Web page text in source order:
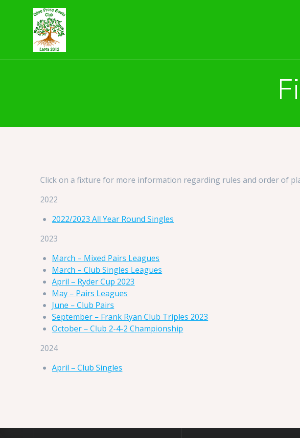
Click on a fixture for more information regarding rules and order of
2022
2022/2023 All Year Round Singles
2023
March – Mixed Pairs Leagues
March – Club Singles Leagues
April – Ryder Cup 2023
May – Pairs Leagues
June – Club Pairs
September – Frank Ryan Club Triples 2023
October – Club 2-4-2 Championship
2024
April – Club Singles